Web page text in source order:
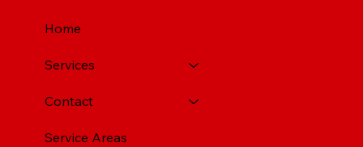
Home
Services
Contact
Service Areas